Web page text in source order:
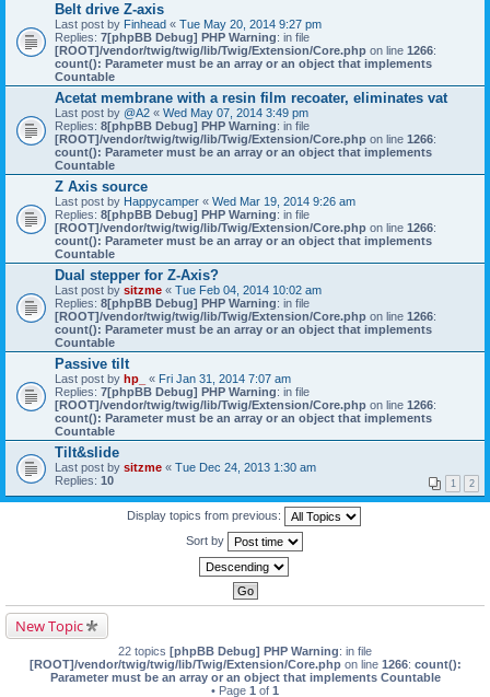
Belt drive Z-axis
Last post by Finhead « Tue May 20, 2014 9:27 pm
Replies: 7[phpBB Debug] PHP Warning: in file
[ROOT]/vendor/twig/twig/lib/Twig/Extension/Core.php on line 1266:
count(): Parameter must be an array or an object that implements
Countable
Acetat membrane with a resin film recoater, eliminates vat
Last post by @A2 « Wed May 07, 2014 3:49 pm
Replies: 8[phpBB Debug] PHP Warning: in file
[ROOT]/vendor/twig/twig/lib/Twig/Extension/Core.php on line 1266:
count(): Parameter must be an array or an object that implements
Countable
Z Axis source
Last post by Happycamper « Wed Mar 19, 2014 9:26 am
Replies: 8[phpBB Debug] PHP Warning: in file
[ROOT]/vendor/twig/twig/lib/Twig/Extension/Core.php on line 1266:
count(): Parameter must be an array or an object that implements
Countable
Dual stepper for Z-Axis?
Last post by sitzme « Tue Feb 04, 2014 10:02 am
Replies: 8[phpBB Debug] PHP Warning: in file
[ROOT]/vendor/twig/twig/lib/Twig/Extension/Core.php on line 1266:
count(): Parameter must be an array or an object that implements
Countable
Passive tilt
Last post by hp_ « Fri Jan 31, 2014 7:07 am
Replies: 7[phpBB Debug] PHP Warning: in file
[ROOT]/vendor/twig/twig/lib/Twig/Extension/Core.php on line 1266:
count(): Parameter must be an array or an object that implements
Countable
Tilt&slide
Last post by sitzme « Tue Dec 24, 2013 1:30 am
Replies: 10 1 2
Display topics from previous:
Sort by
New Topic
22 topics [phpBB Debug] PHP Warning: in file
[ROOT]/vendor/twig/twig/lib/Twig/Extension/Core.phpon line 1266: count():
Parameter must be an array or an object that implements Countable
• Page 1 of 1